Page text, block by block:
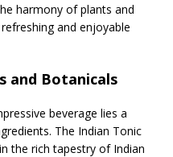
harmony of plants and
and enjoyable
and Botanicals
beverage lies a
The Indian Tonic
the rich tapestry of Indian